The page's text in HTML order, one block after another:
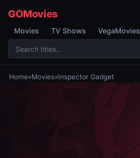
GOMovies
Movies TV Shows VegaMovies
Home»Movies»Inspector Gadget